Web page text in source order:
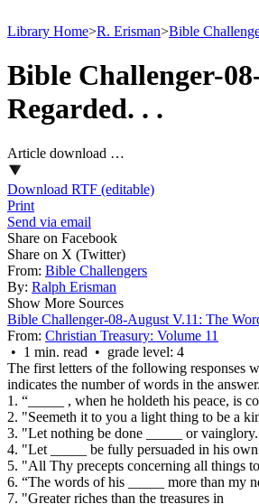
Library Home>R. Erisman>Bible
Bible Challenger-
Regarded. . .
Article download …
Download RTF (editable)
Print
Send via email
Share on Facebook
Share on X (Twitter)
From: Bible Challengers
By: Ralph Erisman
Show More Sources
Bible Challenger-08-August V.11: The
From: Christian Treasury: Volume 11
• 1 min. read • grade level: 4
The first letters of the following responses
indicates the number of words in the answer.
1. “_____ , when he holdeth his peace, is
2. "Seemeth it to you a light thing to be a
3. "Let nothing be done _____ or
4. "Let _____ be fully persuaded in his
5. "All Thy precepts concerning all things
6. “The words of his _____ more than my
7. "Greater riches than the treasures in